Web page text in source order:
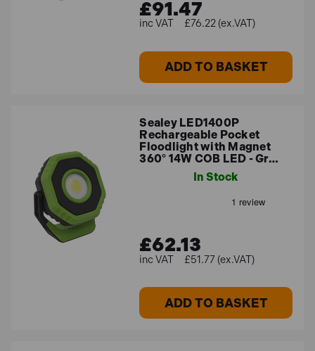
£91.47
£76.22 (ex.VAT)
ADD TO BASKET
Sealey LED1400P
Rechargeable Pocket
Floodlight with Magnet
360° 14W COB LED - Gr…
In Stock
£62.13
£51.77 (ex.VAT)
ADD TO BASKET